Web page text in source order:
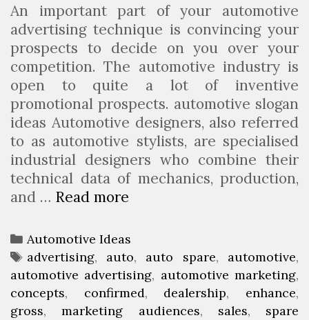
b
l
e
A
u
t
o
m
o
t
B
u
i
An important part of your automotive
advertising technique is convincing your
prospects to decide on you over your
competition. The automotive industry is
open to quite a lot of inventive
promotional prospects. automotive slogan
ideas Automotive designers, also referred
to as automotive stylists, are specialised
industrial designers who combine their
technical data of mechanics, production,
and … Read more
a
r
D
e
C
a
t
e
g
Automotive Ideas
T
a
g
s
advertising, auto, auto spare, automotive,
automotive advertising, automotive marketing,
concepts, confirmed, dealership, enhance,
gross,marketing audiences, sales, spare